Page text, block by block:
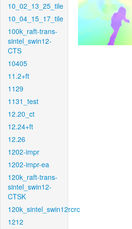
10_02_13_25_tile
10_04_15_17_tile
100k_raft-trans-
sintel_swin12-
CTS
10405
11.2+ft
1129
1131_test
12.20_ct
12.24+ft
12.26
1202-impr
1202-impr-ea
120k_raft-trans-
sintel_swin12-
CTSK
120k_sintel_swin12rcrc
1212